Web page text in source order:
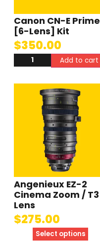
Canon CN-E Prime
[6-Lens] Kit
$350.00
Add to cart
Angenieux EZ-2
Cinema Zoom / T3
Lens
$275.00
Select options